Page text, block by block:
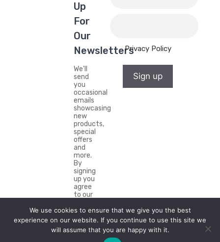
Up
For
Our
Newsletters
We'll
send
you
occasional
emails
showcasing
new
products,
special
offers
and
more.
By
signing
up you
agree
to our
Policy.
Privacy Policy
Sign up
We use cookies to ensure that we give you the best
experience on our website. If you continue to use this site we
will assume that you are happy with it.